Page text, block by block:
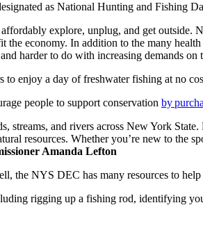
as National Hunting and Fishing
explore, unplug, and get outside.
the economy. In addition to the many
harder to do with increasing demands on
to enjoy a day of freshwater fishing at no
people to support conservation by
and rivers across New York
resources. Whether you’re new to the
Amanda Lefton
the NYS DEC has many resources to
rigging up a fishing rod, identifying